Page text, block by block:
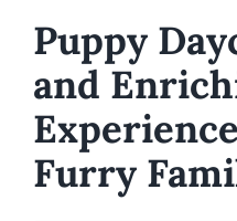
Puppy
and
Furry